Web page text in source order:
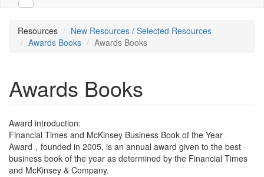
Resources
New Resources / Selected Resources
Awards Books
Awards Books
Awards Books
Award introduction:
Financial Times and McKinsey Business Book of the Year
Award，founded in 2005, is an annual award given to the best
business book of the year as determined by the Financial Times
and McKinsey & Company.